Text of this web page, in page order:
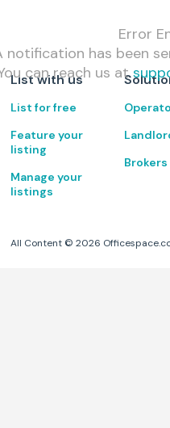
Error
notification has been
can reach us at
List with us
List for free
Feature your
listing
Manage your
listings
Brokers
All Content ©2026